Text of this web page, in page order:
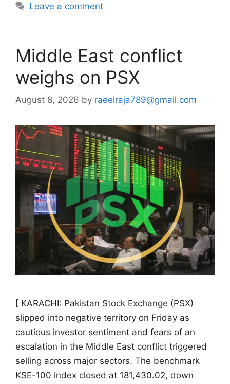
Leave a comment
Middle East conflict
weighs on PSX
August 8, 2026 by raeelraja789@gmail.com
[ KARACHI: Pakistan Stock Exchange (PSX)
slipped into negative territory on Friday as
cautious investor sentiment and fears of an
escalation in the Middle East conflict triggered
selling across major sectors. The benchmark
KSE-100 index closed at 181,430.02, down